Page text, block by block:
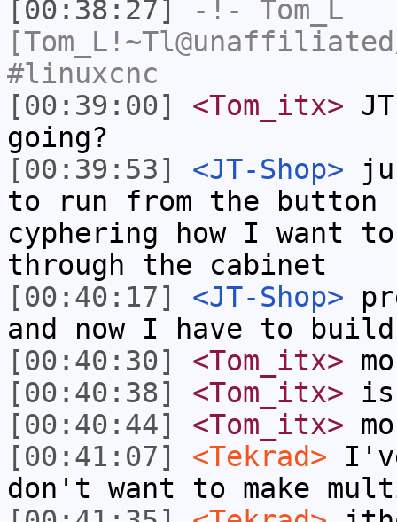
[00:38:27]
-!- Tom_L
#linuxcnc
[00:39:00]
<Tom_itx>
going?
[00:39:53]
<JT-Shop>
to run from the button
cyphering how I want
through the cabinet
[00:40:17]
<JT-Shop>
and now I have to
[00:40:30]
<Tom_itx>
[00:40:38]
<Tom_itx> is
[00:40:44]
<Tom_itx>
[00:41:07]
<Tekrad>
don't want to make